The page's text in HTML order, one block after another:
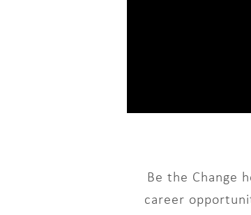
Be the Change
career